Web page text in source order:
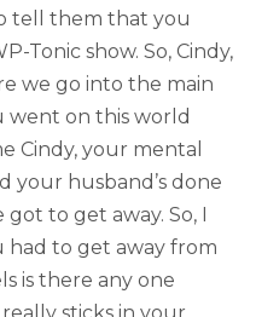
tell them that you
Tonic show. So, Cindy,
we go into the main
went on this world
Cindy, your mental
your husband’s done
to get away. So, I
to get away from
is there any one